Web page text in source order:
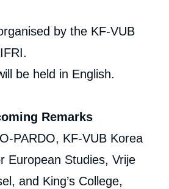
by the KF-VUB
be held in English.
Remarks
PARDO, KF-VUB Korea
European Studies, Vrije
and King’s College,